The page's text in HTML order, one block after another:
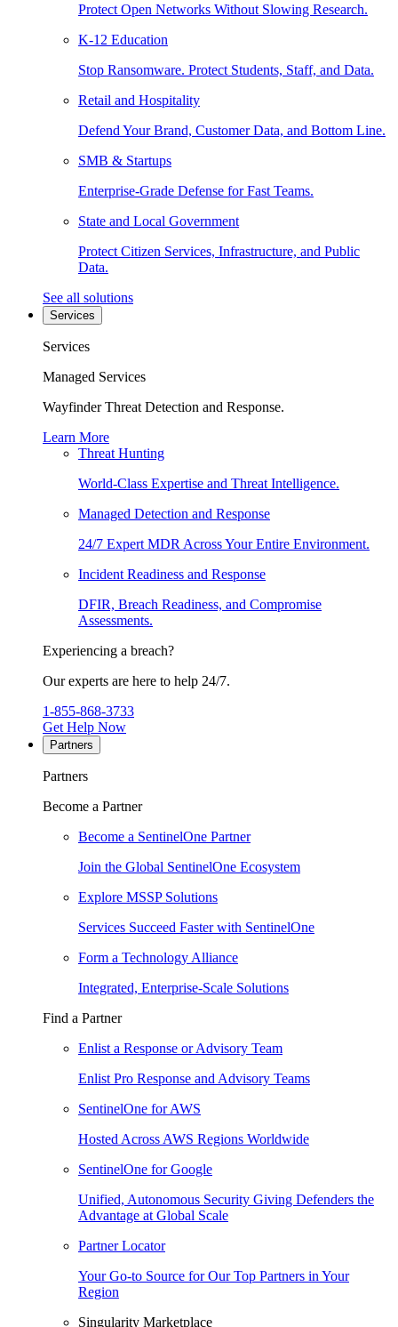
Protect Open Networks Without Slowing Research.
K-12 Education
Stop Ransomware. Protect Students, Staff, and Data.
Retail and Hospitality
Defend Your Brand, Customer Data, and Bottom Line.
SMB & Startups
Enterprise-Grade Defense for Fast Teams.
State and Local Government
Protect Citizen Services, Infrastructure, and Public
Data.
See all solutions
Services
Services
Managed Services
Wayfinder Threat Detection and Response.
Learn More
Threat Hunting
World-Class Expertise and Threat Intelligence.
Managed Detection and Response
24/7 Expert MDR Across Your Entire Environment.
Incident Readiness and Response
DFIR, Breach Readiness, and Compromise
Assessments.
Experiencing a breach?
Our experts are here to help 24/7.
1-855-868-3733
Get Help Now
Partners
Partners
Become a Partner
Become a SentinelOne Partner
Join the Global SentinelOne Ecosystem
Explore MSSP Solutions
Services Succeed Faster with SentinelOne
Form a Technology Alliance
Integrated, Enterprise-Scale Solutions
Find a Partner
Enlist a Response or Advisory Team
Enlist Pro Response and Advisory Teams
SentinelOne for AWS
Hosted Across AWS Regions Worldwide
SentinelOne for Google
Unified, Autonomous Security Giving Defenders the
Advantage at Global Scale
Partner Locator
Your Go-to Source for Our Top Partners in Your
Region
Singularity Marketplace